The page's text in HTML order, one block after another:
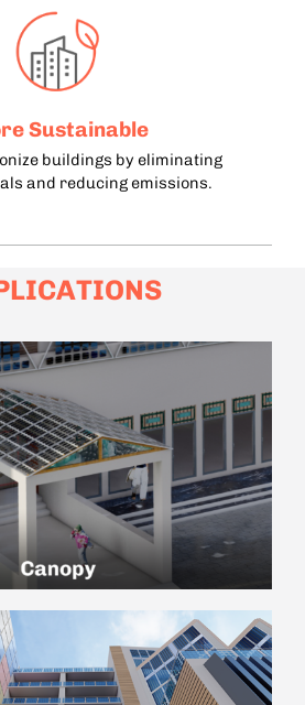
Sustainable
buildings by eliminating
and reducing emissions.